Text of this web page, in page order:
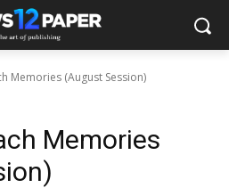
Memories (August Session)
Memories